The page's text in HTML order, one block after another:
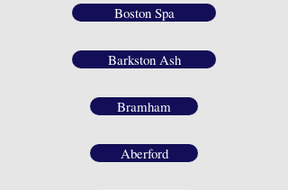
Barkston Ash
Boston Spa
Bramham
Aberford